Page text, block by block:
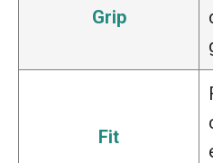
Grip
Fit